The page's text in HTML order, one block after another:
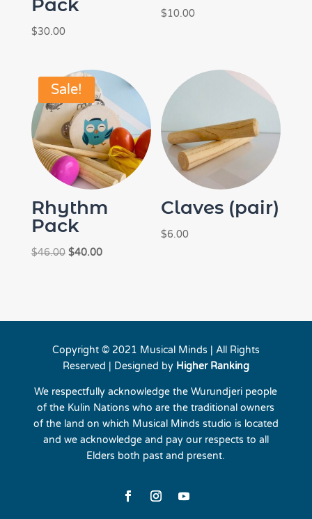
Pack
$30.00
$10.00
Sale!
Rhythm
Pack
$46.00 Original
$40.00Current
Claves (pair)
$6.00
Copyright © 2021 Musical Minds | All Rights
Reserved | Designed by Higher Ranking
We respectfully acknowledge the Wurundjeri people
of the Kulin Nations who are the traditional owners
of the land on which Musical Minds studio is located
and we acknowledge and pay our respects to all
Elders both past and present.